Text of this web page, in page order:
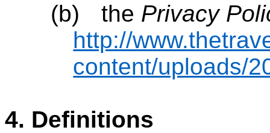
(b) the Privacy
http://
content/uploads/
4. Definitions